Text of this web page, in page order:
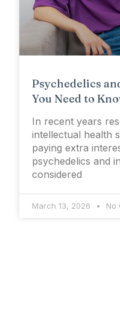
Psychedelics
You Need to
In recent years
intellectual health
paying extra
psychedelics and
considered
March 13, 2026 No